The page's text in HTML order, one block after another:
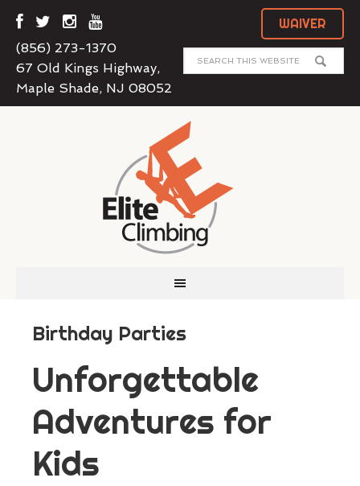
(856) 273-1370
67 Old Kings Highway,
Maple Shade, NJ 08052
WAIVER
Birthday Parties
Unforgettable
Adventures for
Kids